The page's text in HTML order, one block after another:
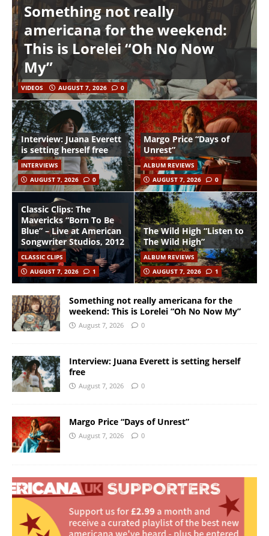
Something not really
americana for the weekend:
This is Lorelei “Oh No Now
My”
VIDEOS AUGUST 7, 2026 0
Interview: Juana Everett
is setting herself free
INTERVIEWS
AUGUST 7, 2026
0
Margo Price “Days of
Unrest”
ALBUM REVIEWS
AUGUST 7, 2026
0
Classic Clips: The
Mavericks “Born To Be
Blue” – Live at American
Songwriter Studios, 2012
CLASSIC CLIPS
AUGUST 7, 2026
1
The Wild High “Listen to
The Wild High”
ALBUM REVIEWS
AUGUST 7, 2026
1
Something not really americana for the
weekend: This is Lorelei “Oh No Now My”
August 7, 2026 0
Interview: Juana Everett is setting herself
free
August 7, 2026 0
Margo Price “Days of Unrest”
August 7, 2026 0